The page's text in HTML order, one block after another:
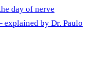
day of nerve
by Dr. Paulo